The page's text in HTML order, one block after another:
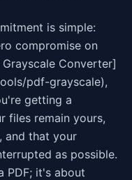
is simple:
compromise on
Converter]
pdf-grayscale),
getting a
files remain yours,
and that your
as possible.
PDF; it's about